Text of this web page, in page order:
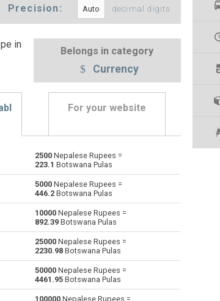
Precision: decimal digits
in
Belongs in category
Currency
For your website
Emirati Dirham to Nepalese Rupees
Argentine Pesos to Nepalese Rupees
Australian Dollars to Nepalese Rupees NPR
Bahraini Dinar to Nepalese Rupees
Brunei dollars to Nepalese Rupees
2500 Nepalese Rupees =
223.1 Botswana Pulas
5000 Nepalese Rupees =
446.2 Botswana Pulas
10000 Nepalese Rupees =
892.39 Botswana Pulas
25000 Nepalese Rupees =
2230.98 Botswana Pulas
50000 Nepalese Rupees =
4461.95 Botswana Pulas
100000 Nepalese Rupees =